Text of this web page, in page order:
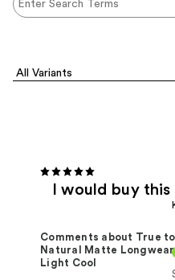
I would buy this
Comments about True
Natural Matte
Light Cool